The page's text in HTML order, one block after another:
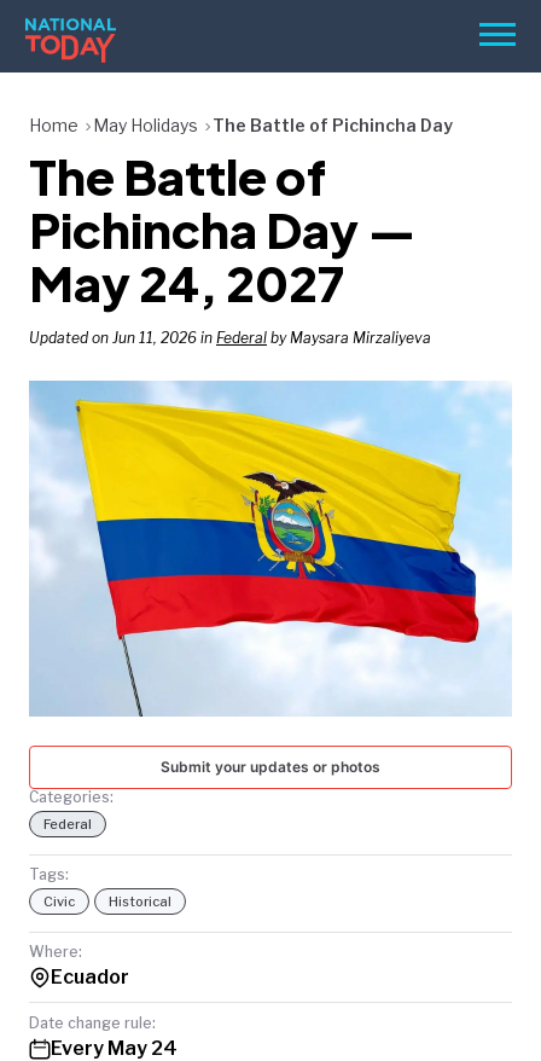
Skip
content
Menu
HOLIDAYS
BIRTHDAYS
REMINDERS
NATIONAL
TODAY
Home May Holidays The Battle of Pichincha Day
The Battle of
Pichincha Day —
May 24, 2027
Updated on Jun 11, 2026 in Federal by Maysara Mirzaliyeva
Submit your updates or photos
Categories:
Federal
Tags:
Civic Historical
Where:
Ecuador
Date change rule:
Every May 24